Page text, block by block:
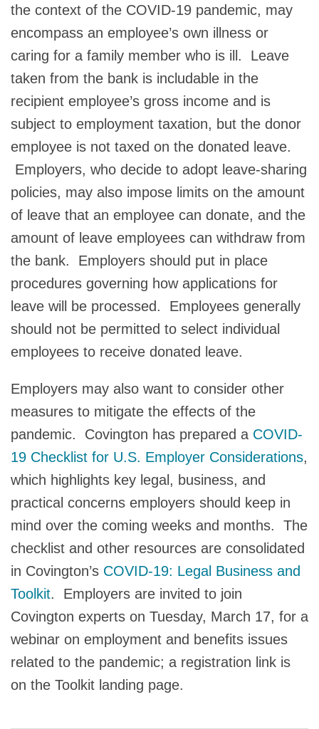
the context of the COVID-19 pandemic, may
encompass an employee’s own illness or
caring for a family member who is ill. Leave
taken from the bank is includable in the
recipient employee’s gross income and is
subject to employment taxation, but the donor
employee is not taxed on the donated leave.
Employers, who decide to adopt leave-sharing
policies, may also impose limits on the amount
of leave that an employee can donate, and the
amount of leave employees can withdraw from
the bank. Employers should put in place
procedures governing how applications for
leave will be processed. Employees generally
should not be permitted to select individual
employees to receive donated leave.
Employers may also want to consider other
measures to mitigate the effects of the
pandemic. Covington has prepared a COVID-
19 Checklist for U.S. Employer Considerations,
which highlights key legal, business, and
practical concerns employers should keep in
mind over the coming weeks and months. The
checklist and other resources are consolidated
in Covington’s COVID-19: Legal Business and
Toolkit. Employers are invited to join
Covington experts on Tuesday, March 17, for a
webinar on employment and benefits issues
related to the pandemic; a registration link is
on the Toolkit landing page.